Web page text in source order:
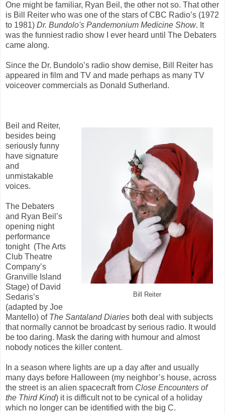
One might be familiar, Ryan Beil, the other not so. That other
is Bill Reiter who was one of the stars of CBC Radio’s (1972
to 1981) Dr. Bundolo's Pandemonium Medicine Show. It
was the funniest radio show I ever heard until The Debaters
came along.
Since the Dr. Bundolo’s radio show demise, Bill Reiter has
appeared in film and TV and made perhaps as many TV
voiceover commercials as Donald Sutherland.
Bill Reiter
Beil and Reiter,
besides being
seriously funny
have signature
and
unmistakable
voices.
The Debaters
and Ryan Beil’s
opening night
performance
tonight (The Arts
Club Theatre
Company’s
Granville Island
Stage) of David
Sedaris’s
(adapted by Joe
Mantello) of The Santaland Diaries both deal with subjects
that normally cannot be broadcast by serious radio. It would
be too daring. Mask the daring with humour and almost
nobody notices the killer content.
In a season where lights are up a day after and usually
many days before Halloween (my neighbor’s house, across
the street is an alien spacecraft from Close Encounters of
the Third Kind) it is difficult not to be cynical of a holiday
which no longer can be identified with the big C.